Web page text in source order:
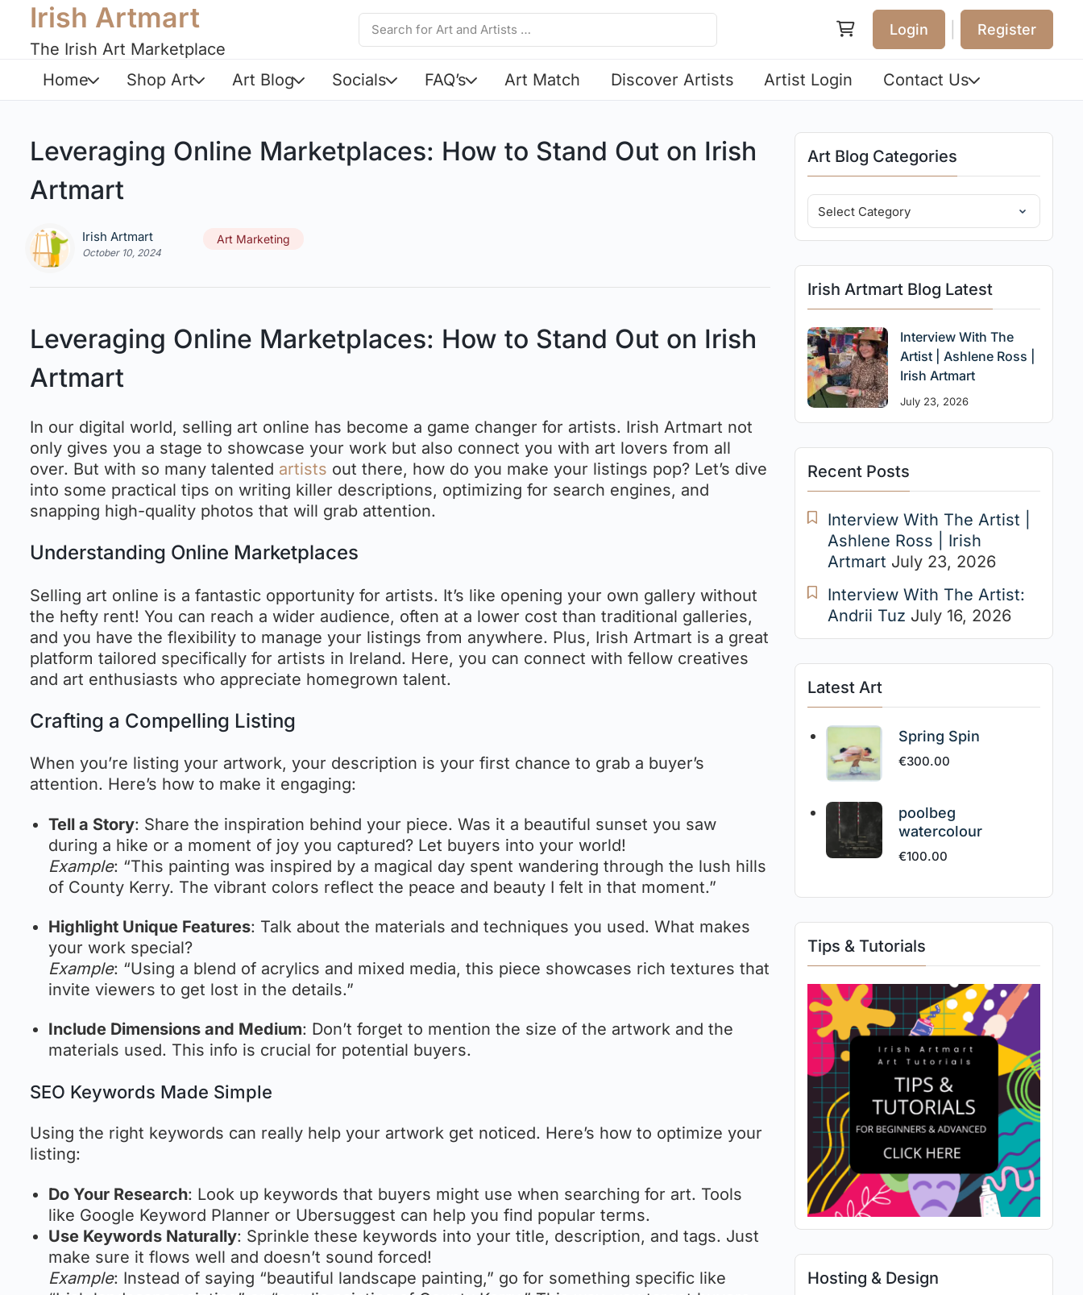
Irish Artmart
The Irish Art Marketplace
Login Register
Home Shop Art Art Blog Socials FAQ’s Art Match Discover Artists Artist Login Contact Us
Leveraging Online Marketplaces: How to Stand Out on Irish
Artmart
Irish Artmart
October 10, 2024
Art Marketing
Leveraging Online Marketplaces: How to Stand Out on Irish
Artmart
In our digital world, selling art online has become a game changer for artists. Irish Artmart not
only gives you a stage to showcase your work but also connect you with art lovers from all
over. But with so many talented artists out there, how do you make your listings pop? Let’s dive
into some practical tips on writing killer descriptions, optimizing for search engines, and
snapping high-quality photos that will grab attention.
Understanding Online Marketplaces
Selling art online is a fantastic opportunity for artists. It’s like opening your own gallery without
the hefty rent! You can reach a wider audience, often at a lower cost than traditional galleries,
and you have the flexibility to manage your listings from anywhere. Plus, Irish Artmart is a great
platform tailored specifically for artists in Ireland. Here, you can connect with fellow creatives
and art enthusiasts who appreciate homegrown talent.
Crafting a Compelling Listing
When you’re listing your artwork, your description is your first chance to grab a buyer’s
attention. Here’s how to make it engaging:
Tell a Story: Share the inspiration behind your piece. Was it a beautiful sunset you saw
during a hike or a moment of joy you captured? Let buyers into your world!
Example: “This painting was inspired by a magical day spent wandering through the lush hills
of County Kerry. The vibrant colors reflect the peace and beauty I felt in that moment.”
Highlight Unique Features: Talk about the materials and techniques you used. What makes
your work special?
Example: “Using a blend of acrylics and mixed media, this piece showcases rich textures that
invite viewers to get lost in the details.”
Include Dimensions and Medium: Don’t forget to mention the size of the artwork and the
materials used. This info is crucial for potential buyers.
SEO Keywords Made Simple
Using the right keywords can really help your artwork get noticed. Here’s how to optimize your
listing:
Do Your Research: Look up keywords that buyers might use when searching for art. Tools
like Google Keyword Planner or Ubersuggest can help you find popular terms.
Use Keywords Naturally: Sprinkle these keywords into your title, description, and tags. Just
make sure it flows well and doesn’t sound forced!
Example: Instead of saying “beautiful landscape painting,” go for something specific like
Art Blog Categories
Irish Artmart Blog Latest
Interview With The
Artist | Ashlene Ross |
Irish Artmart
July 23, 2026
Recent Posts
Interview With The Artist |
Ashlene Ross | Irish
Artmart July 23, 2026
Interview With The Artist:
Andrii Tuz July 16, 2026
Latest Art
Spring Spin
€300.00
poolbeg
watercolour
€100.00
Tips & Tutorials
Hosting & Design